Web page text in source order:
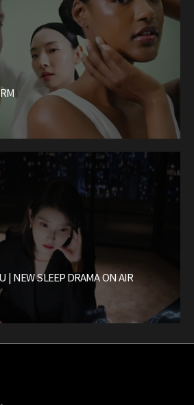
| NEW SLEEP DRAMA ON AIR